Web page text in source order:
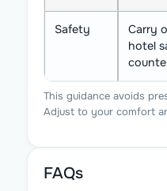
Safety
Carry
hotel
This guidance avoids
Adjust to your comfort
FAQs